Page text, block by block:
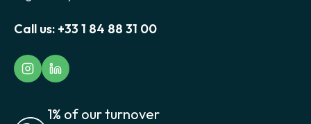
Call us: +33 1 84 88 31 00
1% of our turnover